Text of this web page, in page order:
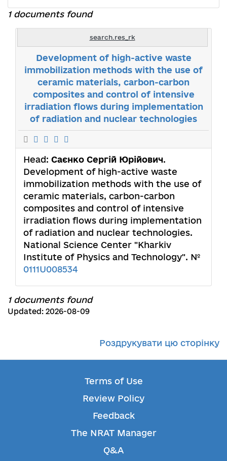
1 documents found
search.res_rk
Development of high-active waste
immobilization methods with the use of
ceramic materials, carbon-carbon
composites and control of intensive
irradiation flows during implementation
of radiation and nuclear technologies
Head: Саєнко Сергій Юрійович.
Development of high-active waste
immobilization methods with the use of
ceramic materials, carbon-carbon
composites and control of intensive
irradiation flows during implementation
of radiation and nuclear technologies.
National Science Center "Kharkiv
Institute of Physics and Technology". №
0111U008534
1 documents found
Updated: 2026-08-09
Роздрукувати цю сторінку
Terms of Use
Review Policy
Feedback
The NRAT Manager
Q&A